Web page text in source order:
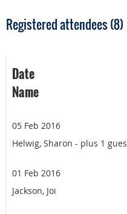
Registered attendees (8)
Date
Name
05 Feb 2016
Helwig, Sharon - plus 1
01 Feb 2016
Jackson, Joi